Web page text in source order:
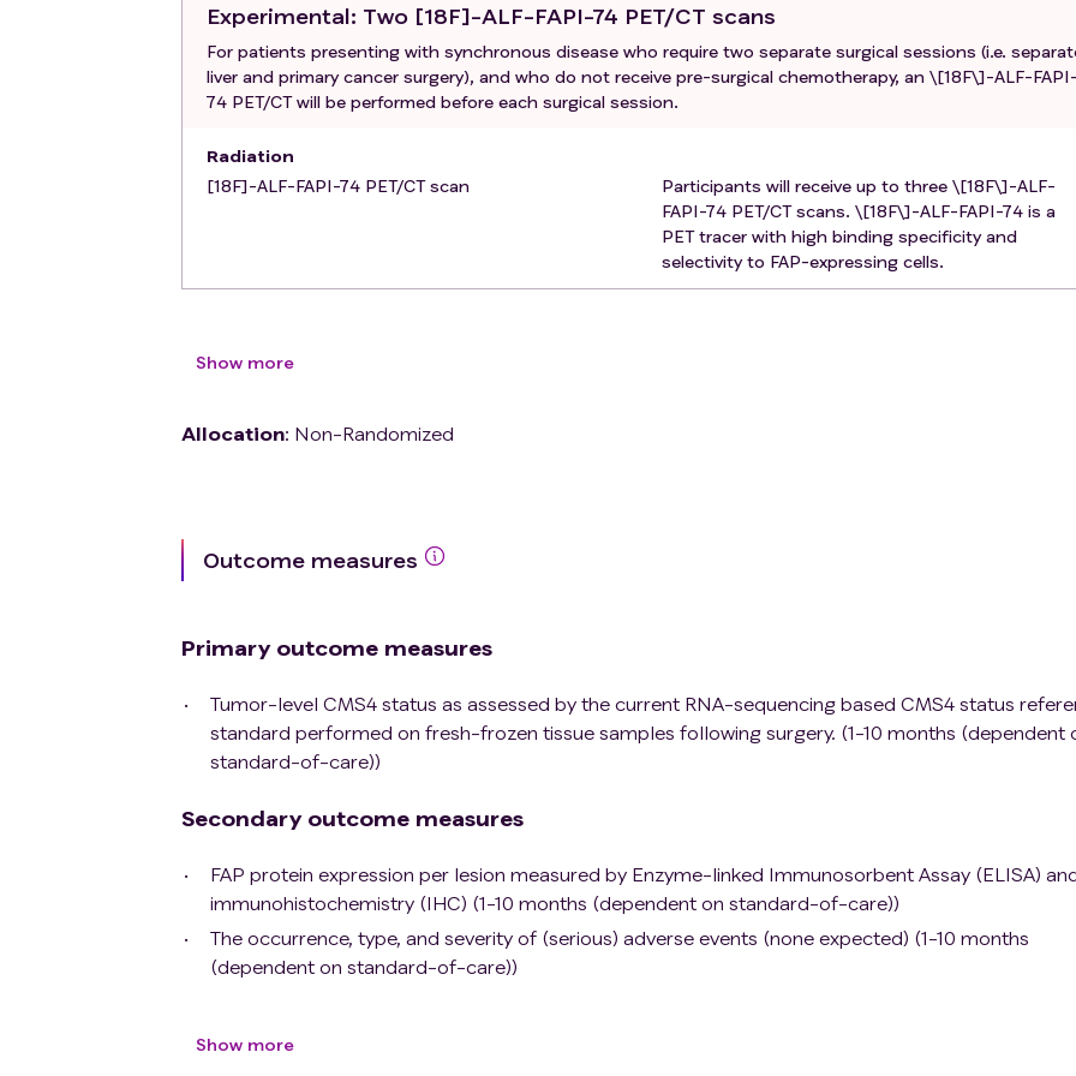
Experimental: Two [18F]-ALF-FAPI-74 PET/CT scans
For patients presenting with synchronous disease who require two separate surgical sessions (i.e.
liver and primary cancer surgery), and who do not receive pre-surgical chemotherapy, an \[18F\]-ALF-
74 PET/CT will be performed before each surgical session.
Radiation
[18F]-ALF-FAPI-74 PET/CT scan
Participants will receive up to three \[18F\]-ALF-
FAPI-74 PET/CT scans. \[18F\]-ALF-FAPI-74 is a
PET tracer with high binding specificity and
selectivity to FAP-expressing cells.
Show more
Allocation: Non-Randomized
Outcome measures
Primary outcome measures
Tumor-level CMS4 status as assessed by the current RNA-sequencing based CMS4 status
standard performed on fresh-frozen tissue samples following surgery. (1-10 months (dependent
standard-of-care))
Secondary outcome measures
FAP protein expression per lesion measured by Enzyme-linked Immunosorbent Assay (ELISA)
immunohistochemistry (IHC) (1-10 months (dependent on standard-of-care))
The occurrence, type, and severity of (serious) adverse events (none expected) (1-10 months
(dependent on standard-of-care))
Show more